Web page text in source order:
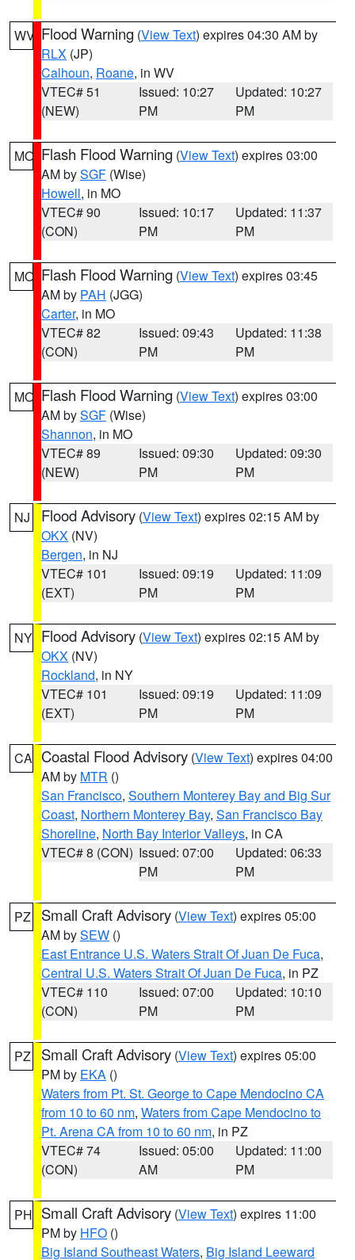
WV Flood Warning (View Text) expires 04:30 AM by
RLX (JP)
Calhoun, Roane, in WV
VTEC# 51
(NEW)
Issued: 10:27
PM
Updated: 10:27
PM
MO Flash Flood Warning (View Text) expires 03:00
AM bySGF (Wise)
Howell, in MO
VTEC# 90
(CON)
Issued: 10:17
PM
Updated: 11:37
PM
MO Flash Flood Warning (View Text) expires 03:45
AM by PAH (JGG)
Carter, in MO
VTEC# 82
(CON)
Issued: 09:43
PM
Updated: 11:38
PM
MO Flash Flood Warning (View Text) expires 03:00
AM bySGF (Wise)
Shannon, in MO
VTEC# 89
(NEW)
Issued: 09:30
PM
Updated: 09:30
PM
NJ Flood Advisory (View Text) expires 02:15 AM by
OKX (NV)
Bergen, in NJ
VTEC# 101
(EXT)
Issued: 09:19
PM
Updated: 11:09
PM
NY Flood Advisory (View Text) expires 02:15 AM by
OKX (NV)
Rockland, in NY
VTEC# 101
(EXT)
Issued: 09:19
PM
Updated: 11:09
PM
CA Coastal Flood Advisory (View Text) expires 04:00
AM by MTR ()
San Francisco, Southern Monterey Bay and Big Sur
Coast, Northern Monterey Bay, San Francisco Bay
Shoreline, North Bay Interior Valleys, in CA
VTEC# 8 (CON) Issued: 07:00
PM
Updated: 06:33
PM
PZ Small Craft Advisory (View Text) expires 05:00
AM bySEW ()
East Entrance U.S. Waters Strait Of Juan De Fuca,
Central U.S. Waters Strait Of Juan De Fuca, in PZ
VTEC# 110
(CON)
Issued: 07:00
PM
Updated: 10:10
PM
PZ Small Craft Advisory (View Text) expires 05:00
PM by EKA ()
Waters from Pt. St. George to Cape Mendocino CA
from 10 to 60 nm, Waters from Cape Mendocino to
Pt. Arena CA from 10 to 60 nm, in PZ
VTEC# 74
(CON)
Issued: 05:00
AM
Updated: 11:00
PM
PH Small Craft Advisory (View Text) expires 11:00
PM by HFO ()
Big Island Southeast Waters, Big Island Leeward